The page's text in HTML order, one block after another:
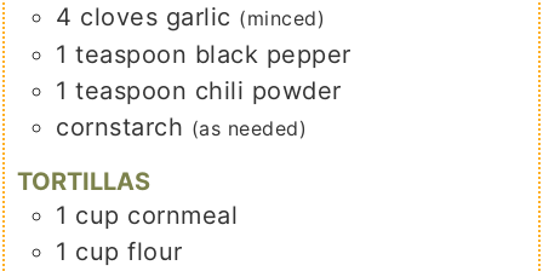
4 cloves garlic (minced)
1 teaspoon black pepper
1 teaspoon chili powder
cornstarch (as needed)
TORTILLAS
1 cup cornmeal
1 cup flour